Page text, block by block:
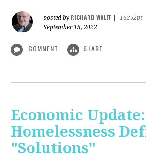
posted by RICHARD WOLFF
16262pt
September 15, 2022
COMMENT SHARE
Economic
Homelessness
"Solutions"